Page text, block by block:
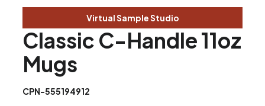
Virtual Sample Studio
Classic C-Handle 11oz
Mugs
CPN-555194912